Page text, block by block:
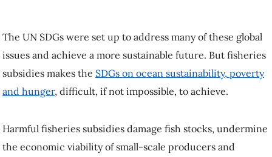
The UN SDGs were set up to address many of these global
issues and achieve a more sustainable future. But fisheries
subsidies makes the SDGs on ocean sustainability, poverty
and hunger, difficult, if not impossible, to achieve.
Harmful fisheries subsidies damage fish stocks, undermine
the economic viability of small-scale producers and